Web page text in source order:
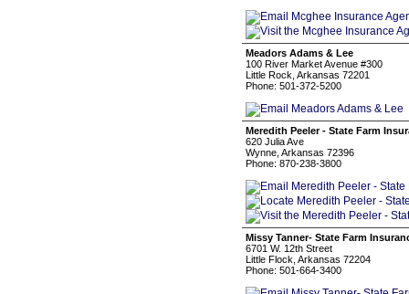
Meadors Adams & Lee
100 River Market Avenue #300
Little Rock, Arkansas 72201
Phone: 501-372-5200
Meredith Peeler - State Farm
620 Julia Ave
Wynne, Arkansas 72396
Phone: 870-238-3800
Missy Tanner- State Farm
6701 W. 12th Street
Little Flock, Arkansas 72204
Phone: 501-664-3400